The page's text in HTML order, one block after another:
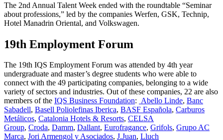
The 2nd Annual Talent Week ended with the roundtable “Seminar
about professions,” led by the companies Werfen, GSK, Technip,
Hotel Manadrin Oriental, and Volkswagen.
19th Employment Forum
The 19th IQS Employment Forum was attended by 4th year
undergraduate and master’s degree students who were able to
connect with the 49 participating companies, belonging to a wide
variety of sectors and industries. Out of these companies, 22 are also
members of the IQS Business Foundation: Abello Linde, Banc
Sabadell, Basell Poliolefinas Iberica, BASF Española, Carburos
Metálicos, Catalonia Hotels & Resorts, CELSA
Group, Croda, Damm, Dallant, Eurofragance, Grifols, Grupo AC
Marca, Jori Armengol y Asociados, J.Juan, Lluch